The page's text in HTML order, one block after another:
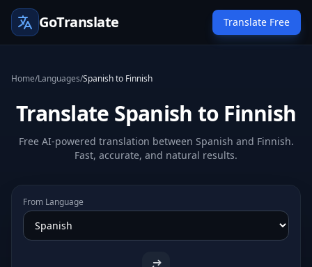
GoTranslate Translate Free
Home/Languages/Spanish to Finnish
Translate Spanish to Finnish
Free AI-powered translation between Spanish and Finnish.
Fast, accurate, and natural results.
From Language